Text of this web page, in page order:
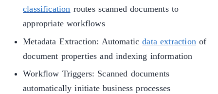
classification routes scanned documents to
appropriate workflows
Metadata Extraction: Automaticdata extraction of
document properties and indexing information
Workflow Triggers: Scanned documents
automatically initiate business processes